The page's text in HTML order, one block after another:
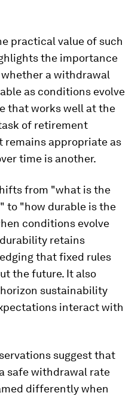
practical value of such
the importance
a withdrawal
as conditions evolve
that works well at the
of retirement
remains appropriate as
time is another.
from "what is the
to "how durable is the
conditions evolve
retains
that fixed rules
the future. It also
sustainability
interact with
suggest that
safe withdrawal rate
differently when